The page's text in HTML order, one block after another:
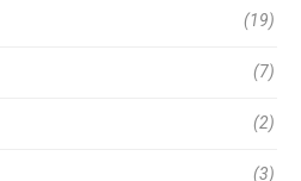
(19)
(7)
(2)
(3)